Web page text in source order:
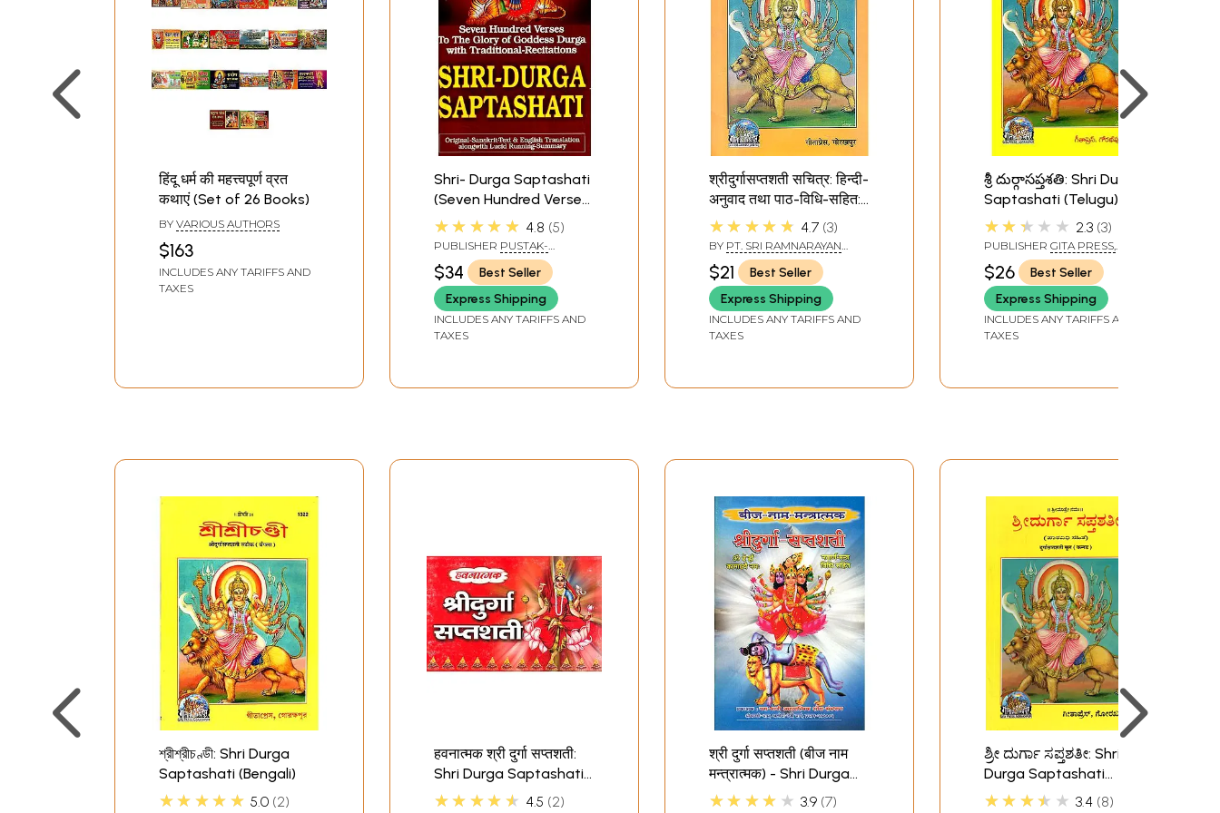
हिंदू धर्म की महत्त्वपूर्ण व्रत
कथाएं (Set of 26 Books)
BY VARIOUS AUTHORS
$163
INCLUDES ANY TARIFFS AND
TAXES
Shri- Durga Saptashati
(Seven Hundred Verses
to The Glory of
Goddess Durga With
Traditional-Recitation)
★★★★★ 4.8 5
PUBLISHER PUSTAK-
SANSAAR
$34
Best Seller
Express Shipping
INCLUDES ANY TARIFFS AND
TAXES
श्रीदुर्गासप्तशती सचित्र: हिन्दी-
अनुवाद तथा पाठ-विधि-सहित:
Shri Durga Saptashati
Illustrated (With Hindi
Translation)
★★★★★ 4.7 3
BY PT. SRI RAMNARAYAN
DATT SHASTRI
$21
Best Seller
Express Shipping
INCLUDES ANY TARIFFS AND
TAXES
శ్రీ దుర్గాసప్తశతి: Shri Durga
Saptashati (Telugu)
★★★★★ 2.3 3
PUBLISHER GITA PRESS,
GORAKHPUR
$26
Best Seller
Express Shipping
INCLUDES ANY TARIFFS AND
TAXES
শ্রীশ্রীচণ্ডী: Shri Durga
Saptashati (Bengali)
★★★★★ 5.0 2
हवनात्मक श्री दुर्गा सप्तशती:
Shri Durga Saptashati
for Havan
★★★★★ 4.5 2
श्री दुर्गा सप्तशती (बीज नाम
मन्त्रात्मक) - Shri Durga
Saptashati
★★★★★ 3.9 7
ಶ್ರೀ ದುರ್ಗಾ ಸಪ್ತಶತೀ: Shri
Durga Saptashati
(Kannada)
★★★★★ 3.4 8